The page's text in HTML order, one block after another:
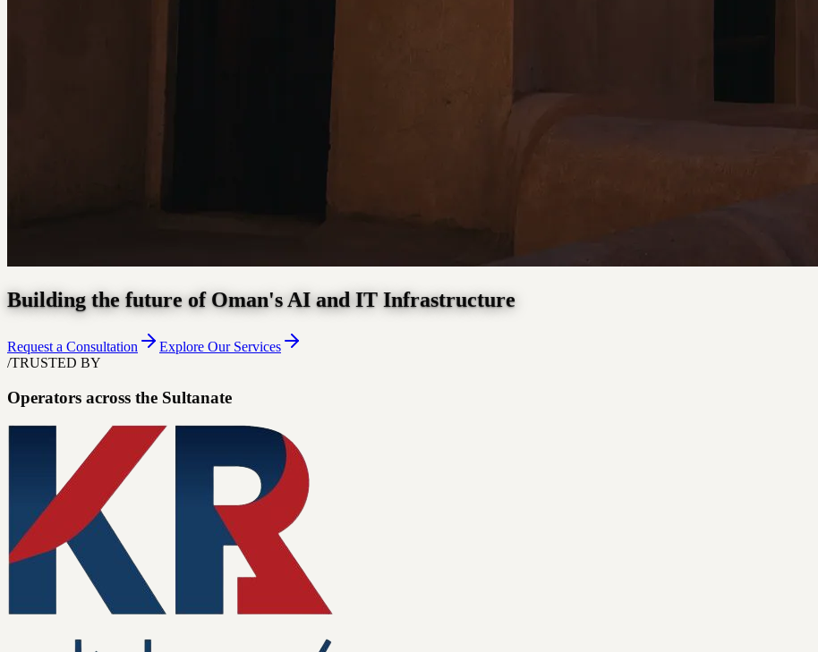
Building the future of Oman's AI and IT Infrastructure
Request a Consultation
Explore Our Services
/TRUSTED BY
Operators across the Sultanate